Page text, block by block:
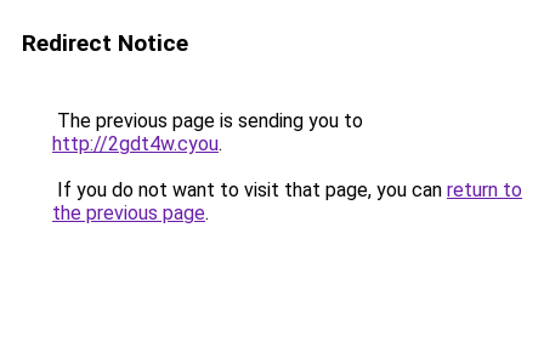
Redirect Notice
The previous page is sending you to
http://2gdt4w.cyou.
If you do not want to visit that page, you can return to
the previous page.